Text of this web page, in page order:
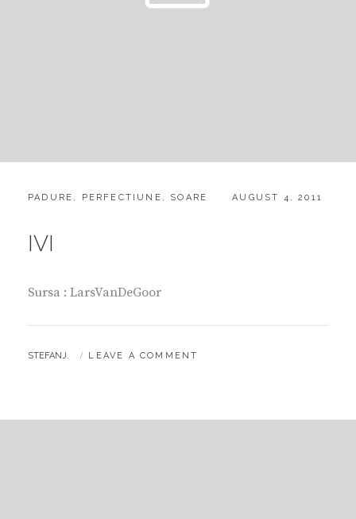
CATEGORIES:
PADURE , PERFECTIUNE , SOARE
POSTED
AUGUST 4, 2011
IVI
Sursa : LarsVanDeGoor
BY
STEFANJ. LEAVE A COMMENT